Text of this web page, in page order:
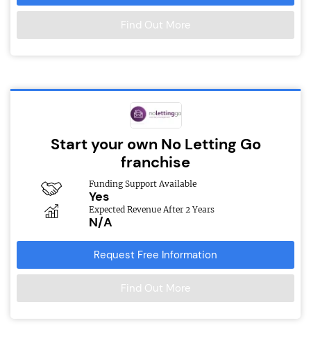
Find Out More
Start your own No Letting Go
franchise
Funding Support Available
Yes
Expected Revenue After 2 Years
N/A
Request Free Information
Find Out More